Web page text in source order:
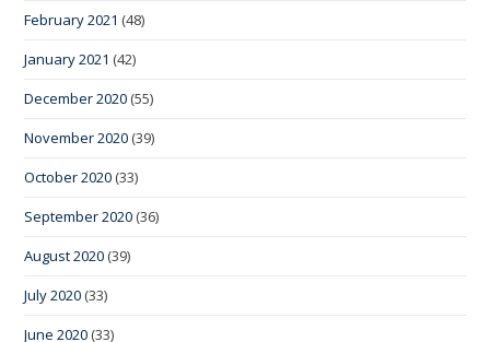
February 2021 (48)
January 2021 (42)
December 2020 (55)
November 2020 (39)
October 2020 (33)
September 2020 (36)
August 2020 (39)
July 2020 (33)
June 2020 (33)